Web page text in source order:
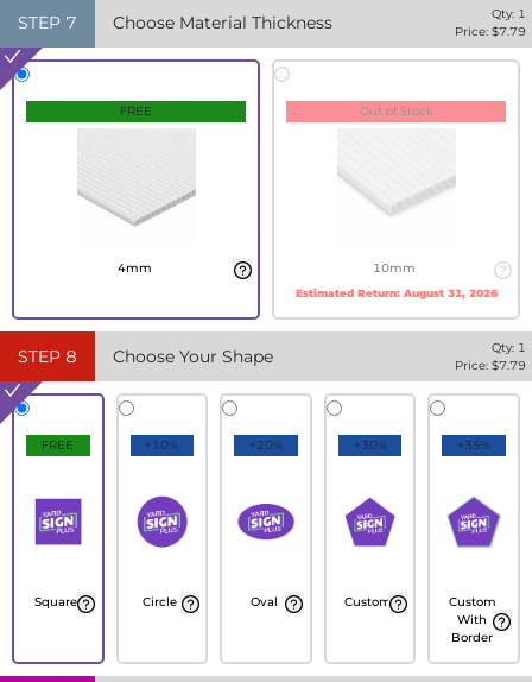
STEP 7 Choose Material Thickness Qty: 1
Price: $7.79
FREE
4mm
Out of Stock
10mm
Estimated Return: August 31, 2026
STEP 8 Choose Your Shape Qty: 1
Price: $7.79
FREE
Square
+10%
Circle
+20%
Oval
+30%
Custom
+35%
Custom
With
Border